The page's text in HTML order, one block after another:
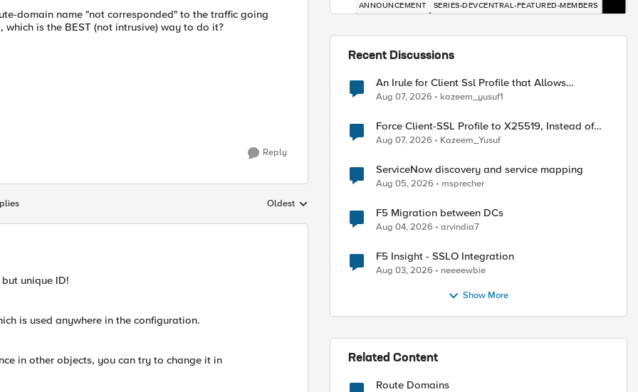
domain name "not corresponded" to the traffic going
is the BEST (not intrusive) way to do it?
Reply
Replies sorted by
Oldest
unique ID!
is used anywhere in the configuration.
in other objects, you can try to change it in
ANNOUNCEMENT SERIES-DEVCENTRAL-FEATURED-MEMBERS
Recent Discussions
An Irule for Client Ssl Profile that Allows
Unassigned TLS Extension Values (17516)
Aug 07, 2026 kazeem_yusuf1
Force Client-SSL Profile to X25519, Instead of
Post-Quantum Cryptography
Aug 07, 2026 Kazeem_Yusuf
ServiceNow discovery and service mapping
Aug 05, 2026 msprecher
F5 Migration between DCs
Aug 04, 2026 arvindia7
F5 Insight - SSLO Integration
Aug 03, 2026 neeeewbie
Show More
Related Content
Route Domains